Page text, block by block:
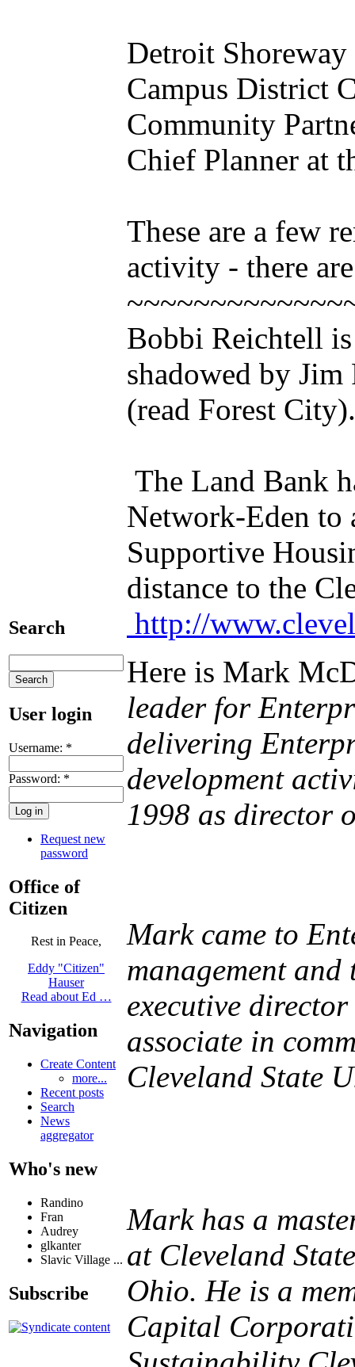
Search
User login
Username: *
Password: *
Request new
password
Office of
Citizen
Rest in Peace,
Eddy "Citizen"
Hauser
Read about Ed …
Navigation
Create Content
more...
Recent posts
Search
News
aggregator
Who's new
Randino
Fran
Audrey
glkanter
Slavic Village ...
Subscribe
Detroit
Campus District
Community
Chief Planner at
These are a few
activity - there
Bobbi Reichtell
shadowed by
(read Forest City).
The Land Bank
Network-Eden to
Supportive
distance to the
http://
Here is Mark
leader for
delivering
development
1998 as director
Mark came to
management
executive
associate in
Cleveland State
Mark has a
at Cleveland
Ohio. He is a
Capital